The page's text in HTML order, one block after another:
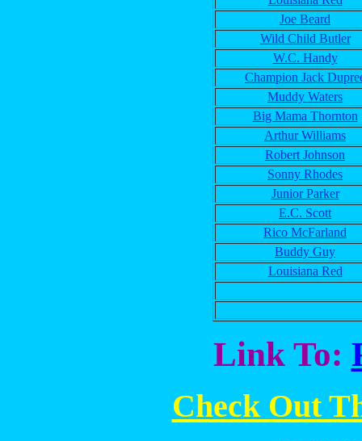
Joe Beard
Wild Child Butler
W.C. Handy
Champion Jack
Muddy Waters
Big Mama Thornton
Arthur Williams
Robert Johnson
Sonny Rhodes
Junior Parker
E.C. Scott
Rico McFarland
Buddy Guy
Louisiana Red
Link To:
Check Out